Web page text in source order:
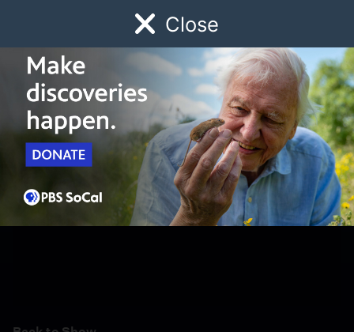
Close
Watch Early Childhood Giving
Schedule